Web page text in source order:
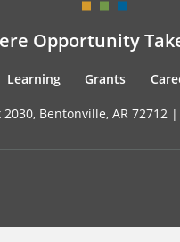
Opportunity
Learning Grants
2030, Bentonville, AR 72712 |